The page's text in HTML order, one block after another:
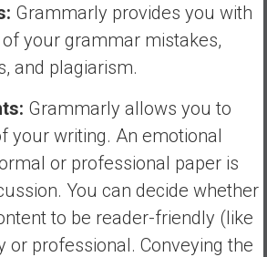
Grammarly provides you with
your grammar mistakes,
and plagiarism.
Grammarly allows you to
your writing. An emotional
or professional paper is
You can decide whether
to be reader-friendly (like
or professional. Conveying the